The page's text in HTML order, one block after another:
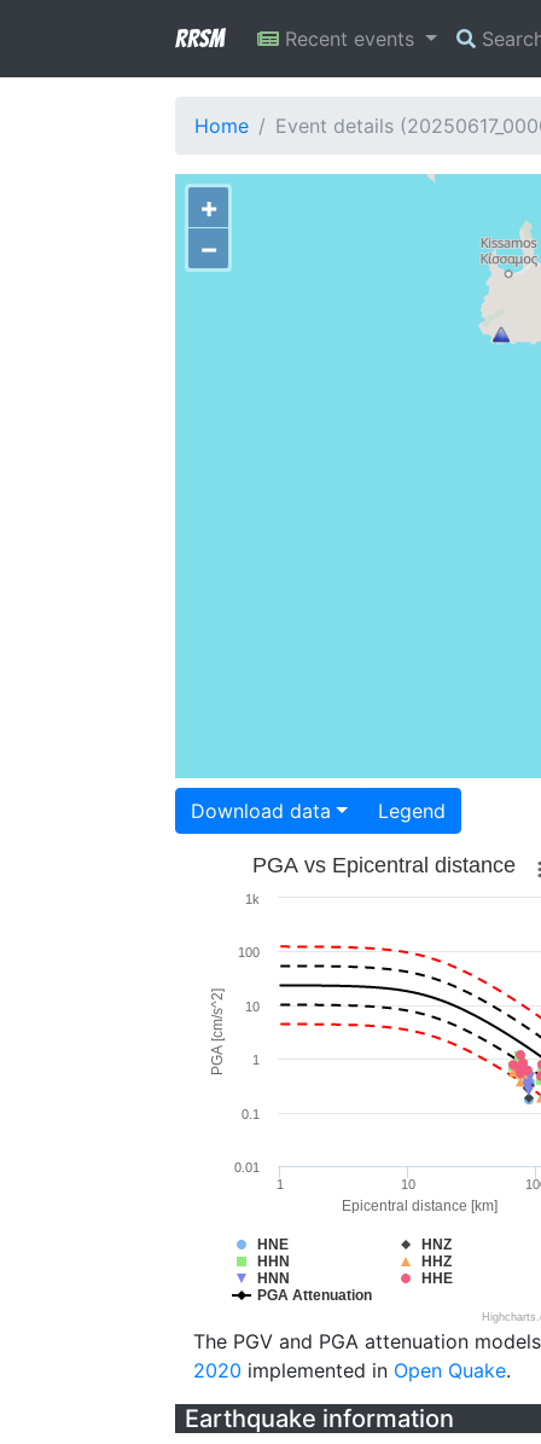
RRSM Recent events
Home Event details
+
−
Download data Legend
Epicentral distance [km]
PGA [cm/s^2]
PGA vs Epicentral distance
HNE
HNZ
HHN
HHZ
HNN
HHE
PGA Attenuation
1 10
1
0.01
0.1
10
100
1k
The PGV and PGA attenuation
2020 implemented in Open Quake.
Earthquake information